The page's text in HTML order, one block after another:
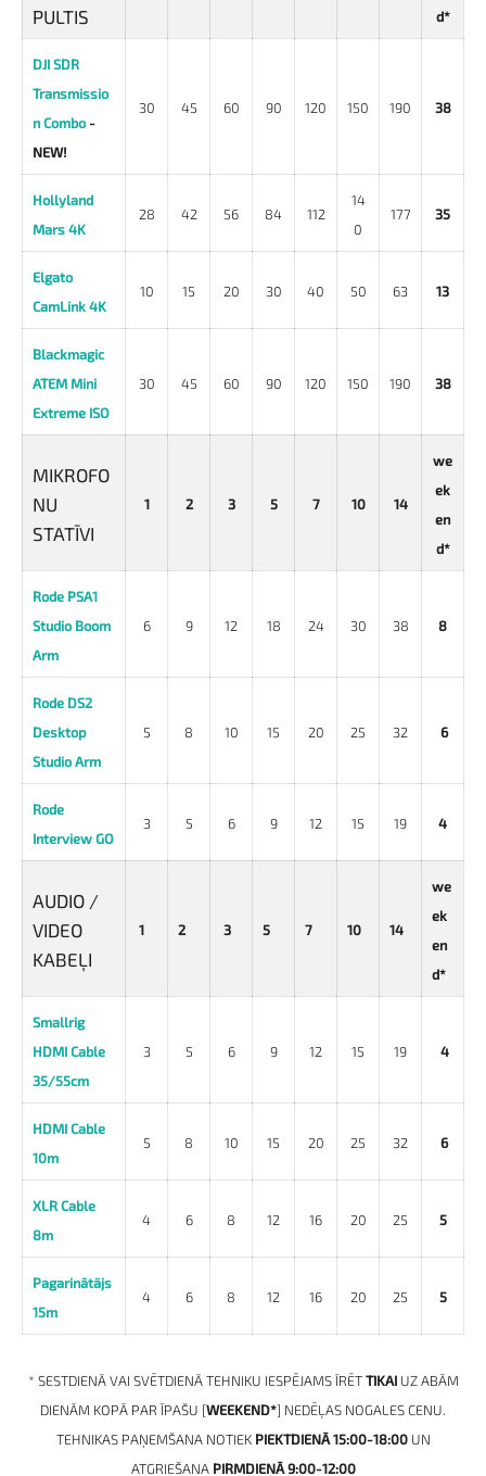
PULTIS
d*
DJI SDR
Transmissio
n Combo-
NEW!
30 45 60 90 120 150 190 38
Hollyland
Mars 4K
28 42 56 84 112
14
0
177 35
Elgato
CamLink 4K
10 15 20 30 40 50 63 13
Blackmagic
ATEM Mini
Extreme ISO
30 45 60 90 120 150 190 38
MIKROFO
NU
STATĪVI
1 2 3 5 7 10 14
we
ek
en
d*
Rode PSA1
Studio Boom
Arm
6 9 12 18 24 30 38 8
Rode DS2
Desktop
Studio Arm
5 8 10 15 20 25 32 6
Rode
Interview GO
3 5 6 9 12 15 19 4
AUDIO /
VIDEO
KABEĻI
1 2 3 5 7 10 14
we
ek
en
d*
Smallrig
HDMI Cable
35/55cm
3 5 6 9 12 15 19 4
HDMI Cable
10m
5 8 10 15 20 25 32 6
XLR Cable
8m
4 6 8 12 16 20 25 5
Pagarinātājs
15m
4 6 8 12 16 20 25 5
* SESTDIENĀ VAI SVĒTDIENĀ TEHNIKU IESPĒJAMS ĪRĒTTIKAI UZ ABĀM
DIENĀM KOPĀ PAR ĪPAŠU [WEEKEND*] NEDĒĻAS NOGALES CENU.
TEHNIKAS PAŅEMŠANA NOTIEK PIEKTDIENĀ 15:00-18:00UN
ATGRIEŠANA PIRMDIENĀ9:00-12:00